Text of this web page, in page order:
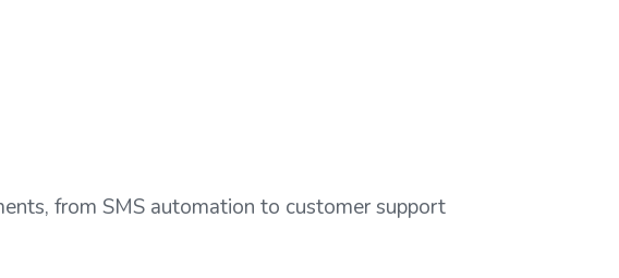
from SMS automation to customer support